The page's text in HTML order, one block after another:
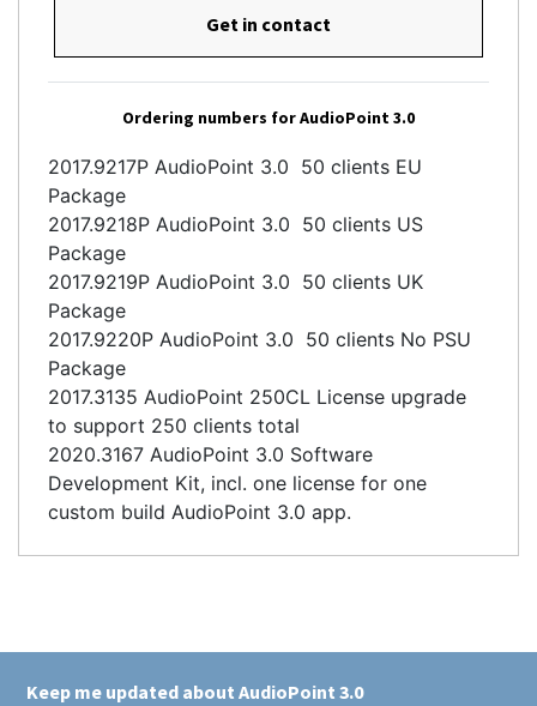
Get in contact
Ordering numbers for AudioPoint 3.0
2017.9217P AudioPoint 3.0 50 clients EU
Package
2017.9218P AudioPoint 3.0 50 clients US
Package
2017.9219P AudioPoint 3.0 50 clients UK
Package
2017.9220P AudioPoint 3.0 50 clients No PSU
Package
2017.3135 AudioPoint 250CL License upgrade
to support 250 clients total
2020.3167 AudioPoint 3.0 Software
Development Kit, incl. one license for one
custom build AudioPoint 3.0 app.
Keep me updated about AudioPoint 3.0